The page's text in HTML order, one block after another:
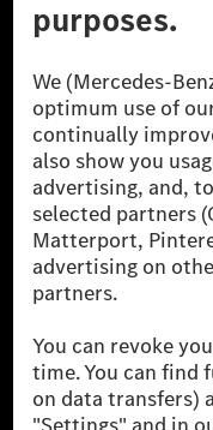
[1] Net carbon-neutral
been avoided nor reduced
for by certified offsetting
[2] Renewable Charging is
Europe, the USA, Canada
energies is not yet
Charging uses Energy
equivalent amount of
power grid for charging
wind and solar power
* Incl. EKOenergy ecolabel
(Worldwide harmonised
method. The ranges given
and CO₂ emissions of a
the fuel or energy source
other non-technical factors.